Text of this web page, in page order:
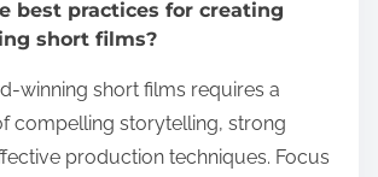
best practices for creating
short films?
winning short films requires a
compelling storytelling, strong
production techniques. Focus